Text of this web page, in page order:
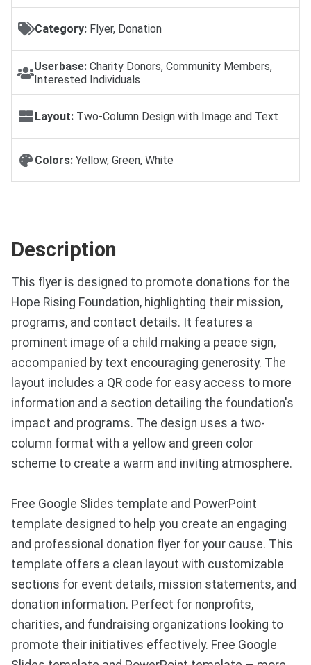
Category: Flyer, Donation
Userbase: Charity Donors, Community Members,
Interested Individuals
Layout: Two-Column Design with Image and Text
Colors: Yellow, Green, White
Description
This flyer is designed to promote donations for the
Hope Rising Foundation, highlighting their mission,
programs, and contact details. It features a
prominent image of a child making a peace sign,
accompanied by text encouraging generosity. The
layout includes a QR code for easy access to more
information and a section detailing the foundation's
impact and programs. The design uses a two-
column format with a yellow and green color
scheme to create a warm and inviting atmosphere.
Free Google Slides template and PowerPoint
template designed to help you create an engaging
and professional donation flyer for your cause. This
template offers a clean layout with customizable
sections for event details, mission statements, and
donation information. Perfect for nonprofits,
charities, and fundraising organizations looking to
promote their initiatives effectively. Free Google